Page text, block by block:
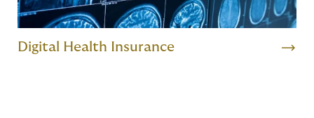
Digital Health Insurance